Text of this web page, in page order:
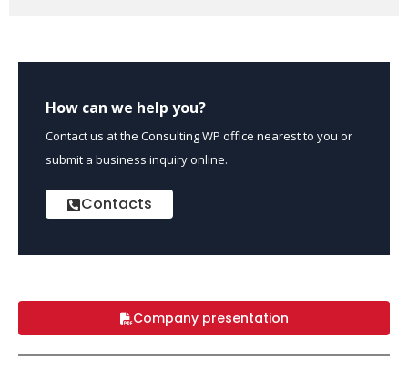
How can we help you?
Contact us at the Consulting WP office nearest to you or
submit a business inquiry online.
Contacts
Company presentation